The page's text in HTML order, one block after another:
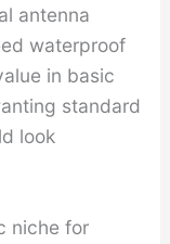
antenna
waterproof
in basic
standard
look
niche for